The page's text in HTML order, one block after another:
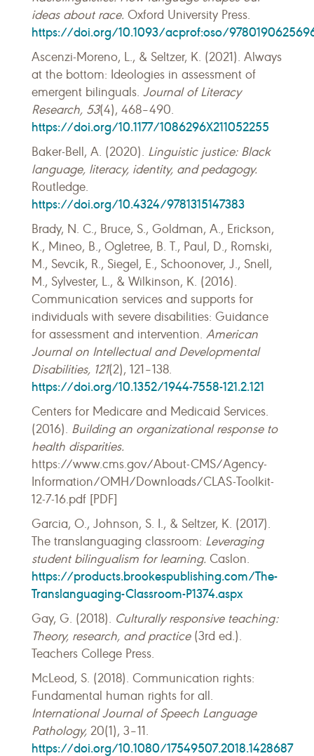
ideas about race. Oxford University Press.
https://doi.org/10.1093/acprof:oso/
Ascenzi-Moreno, L., & Seltzer, K. (2021). Always
at the bottom: Ideologies in assessment of
emergent bilinguals. Journal of Literacy
Research, 53(4), 468–490.
https://doi.org/10.1177/1086296X211052255
Baker-Bell, A. (2020). Linguistic justice: Black
language, literacy, identity, and pedagogy.
Routledge.
https://doi.org/10.4324/9781315147383
Brady, N. C., Bruce, S., Goldman, A., Erickson,
K., Mineo, B., Ogletree, B. T., Paul, D., Romski,
M., Sevcik, R., Siegel, E., Schoonover, J., Snell,
M., Sylvester, L., & Wilkinson, K. (2016).
Communication services and supports for
individuals with severe disabilities: Guidance
for assessment and intervention. American
Journal on Intellectual and Developmental
Disabilities, 121(2), 121–138.
https://doi.org/10.1352/1944-7558-121.2.121
Centers for Medicare and Medicaid Services.
(2016). Building an organizational response to
health disparities.
https://www.cms.gov/About-CMS/Agency-
Information/OMH/Downloads/CLAS-Toolkit-
12-7-16.pdf [PDF]
Garcia, O., Johnson, S. I., & Seltzer, K. (2017).
The translanguaging classroom: Leveraging
student bilingualism for learning. Caslon.
https://products.brookespublishing.com/The-
Translanguaging-Classroom-P1374.aspx
Gay, G. (2018). Culturally responsive teaching:
Theory, research, and practice(3rd ed.).
Teachers College Press.
McLeod, S. (2018). Communication rights:
Fundamental human rights for all.
International Journal of Speech Language
Pathology, 20(1), 3–11.
https://doi.org/10.1080/17549507.2018.1428687